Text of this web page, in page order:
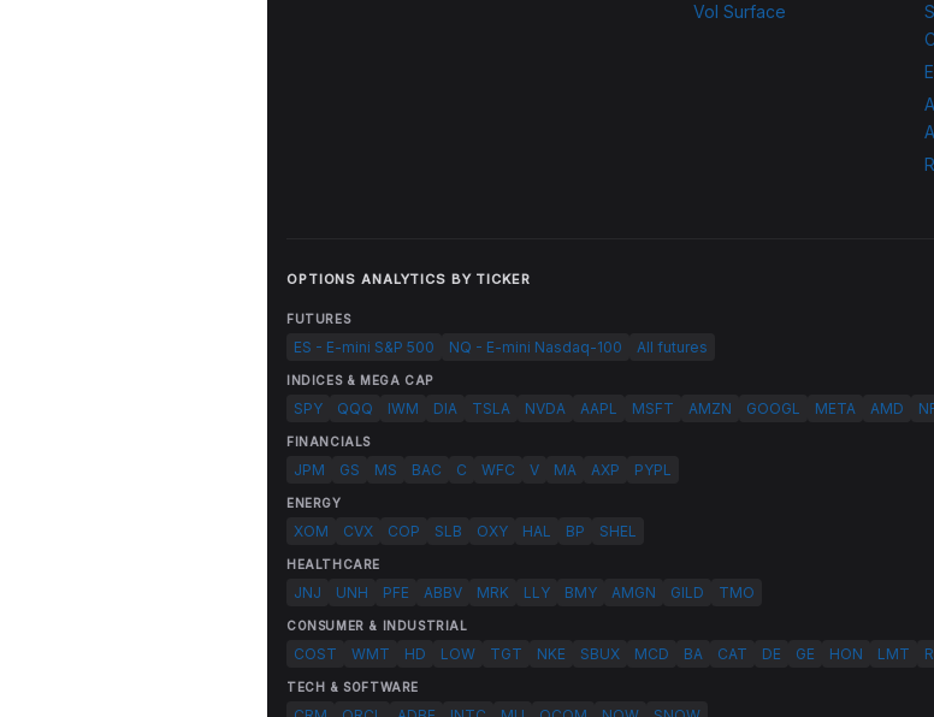
Vol Surface
OPTIONS ANALYTICS BY TICKER
FUTURES
ES - E-mini S&P 500 NQ - E-mini Nasdaq-100 All futures
INDICES & MEGA CAP
SPY QQQ IWM DIA TSLA NVDA AAPL MSFT AMZN GOOGL META AMD
FINANCIALS
JPM GS MS BAC C WFC V MA AXP PYPL
ENERGY
XOM CVX COP SLB OXY HAL BP SHEL
HEALTHCARE
JNJ UNH PFE ABBV MRK LLY BMY AMGN GILD TMO
CONSUMER & INDUSTRIAL
COST WMT HD LOW TGT NKE SBUX MCD BA CAT DE GE HON LMT
TECH & SOFTWARE